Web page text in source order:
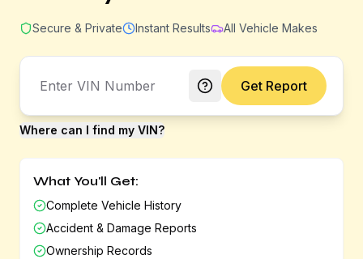
Secure & Private Instant Results All Vehicle Makes
Get Report
Where can I find my VIN?
What You'll Get:
Complete Vehicle History
Accident & Damage Reports
Ownership Records